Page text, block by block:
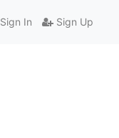
Sign In Sign Up